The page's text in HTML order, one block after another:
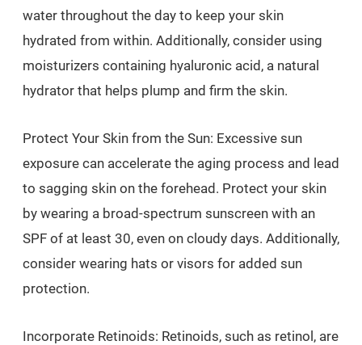
water throughout the day to keep your skin
hydrated from within. Additionally, consider using
moisturizers containing hyaluronic acid, a natural
hydrator that helps plump and firm the skin.
Protect Your Skin from the Sun: Excessive sun
exposure can accelerate the aging process and lead
to sagging skin on the forehead. Protect your skin
by wearing a broad-spectrum sunscreen with an
SPF of at least 30, even on cloudy days. Additionally,
consider wearing hats or visors for added sun
protection.
Incorporate Retinoids: Retinoids, such as retinol, are